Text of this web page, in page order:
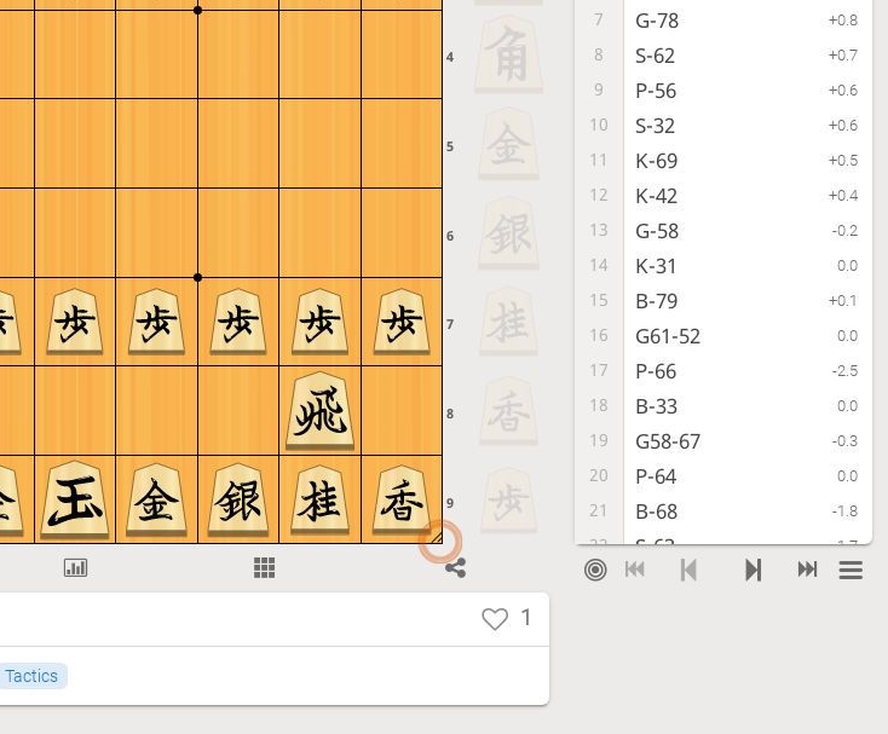
9
8
7
6
5
4
7 G-78 +0.8
8 S-62 +0.7
9 P-56 +0.6
10 S-32 +0.6
11 K-69 +0.5
12 K-42 +0.4
13 G-58 -0.2
14 K-31 0.0
15 B-79 +0.1
16 G61-52 0.0
17 P-66 -2.5
18 B-33 0.0
19 G58-67 -0.3
20 P-64 0.0
21 B-68 -1.8
22 S-63 -1.7
23 K-79 -3.0
1
Tactics